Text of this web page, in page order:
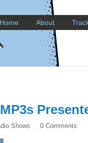
Home About
Shows 0 Comments